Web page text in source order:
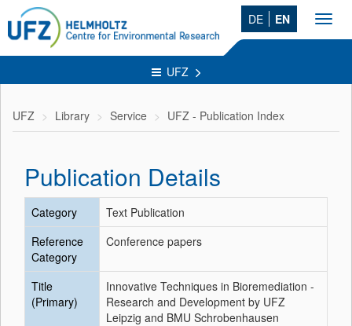
DE EN
UFZ
UFZ Library Service UFZ - Publication Index
Publication Details
Category
Text Publication
Reference
Category
Conference papers
Title
(Primary)
Innovative Techniques in Bioremediation -
Research and Development by UFZ
Leipzig and BMU Schrobenhausen